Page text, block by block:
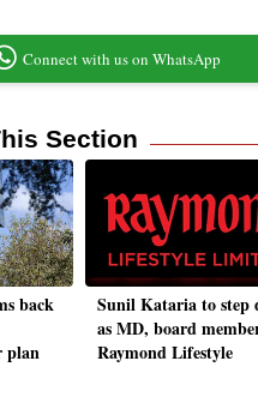
Connect with us on WhatsApp
Section
back
plan
Sunil Kataria to step
as MD, board
Raymond Lifestyle